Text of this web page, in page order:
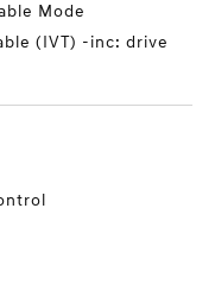
Mode
(IVT) -inc: drive